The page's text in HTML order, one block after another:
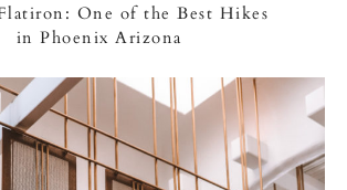
One of the Best Hikes
in Phoenix Arizona